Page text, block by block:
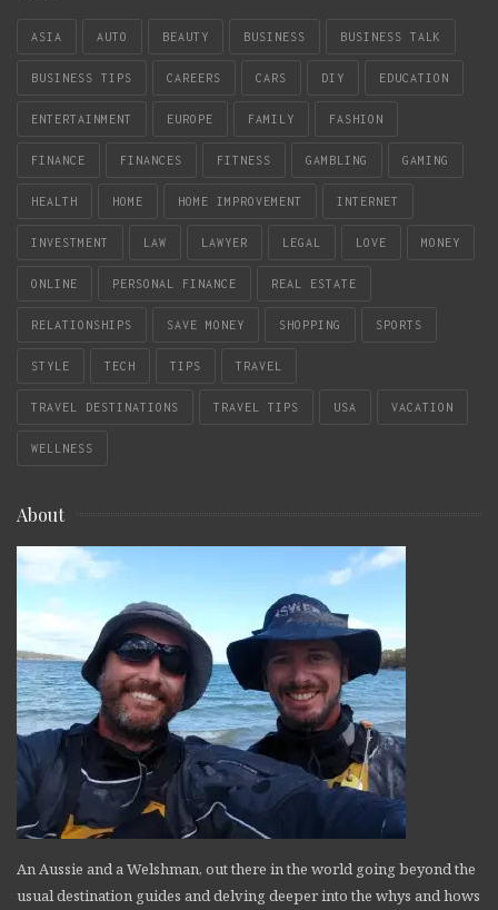
ASIA AUTO BEAUTY BUSINESS BUSINESS TALK
BUSINESS TIPS CAREERS CARS DIY EDUCATION
ENTERTAINMENT EUROPE FAMILY FASHION
FINANCE FINANCES FITNESS GAMBLING GAMING
HEALTH HOME HOME IMPROVEMENT INTERNET
INVESTMENT LAW LAWYER LEGAL LOVE MONEY
ONLINE PERSONAL FINANCE REAL ESTATE
RELATIONSHIPS SAVE MONEY SHOPPING SPORTS
STYLE TECH TIPS TRAVEL
TRAVEL DESTINATIONS TRAVEL TIPS USA VACATION
WELLNESS
About
An Aussie and a Welshman, out there in the world going beyond the
usual destination guides and delving deeper into the whys and hows